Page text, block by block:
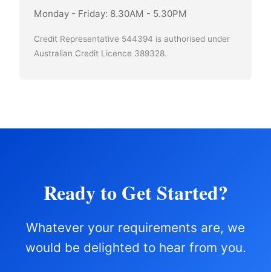
Monday - Friday: 8.30AM - 5.30PM
Credit Representative 544394 is authorised under
Australian Credit Licence 389328.
Ready to Get Started?
Whatever your requirements are, we
would be delighted to hear from you.